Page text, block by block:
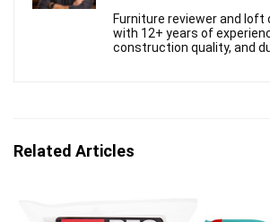
Furniture reviewer and loft
with 12+ years of
construction quality, and
Related Articles